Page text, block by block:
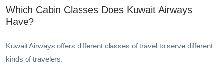
Which Cabin Classes Does Kuwait Airways
Have?
Kuwait Airways offers different classes of travel to serve different
kinds of travelers.